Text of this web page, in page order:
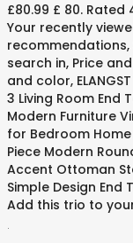
£80.99 £ 80.
Your recently
search in, Price
and color,
3 Living Room End
Modern Furniture
for Bedroom
Piece Modern
Accent Ottoman
Simple Design End
Add this trio to